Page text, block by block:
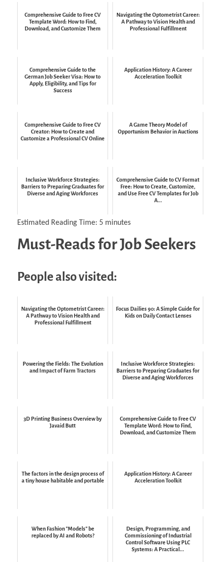
Comprehensive Guide to Free CV
Template Word: How to Find,
Download, and Customize Them
Navigating the Optometrist Career:
A Pathway to Vision Health and
Professional Fulfillment
Comprehensive Guide to the
German Job Seeker Visa: How to
Apply, Eligibility, and Tips for
Success
Application History: A Career
Acceleration Toolkit
Comprehensive Guide to Free CV
Creator: How to Create and
Customize a Professional CV Online
A Game Theory Model of
Opportunism Behavior in Auctions
Inclusive Workforce Strategies:
Barriers to Preparing Graduates for
Diverse and Aging Workforces
Comprehensive Guide to CV Format
Free: How to Create, Customize,
and Use Free CV Templates for Job
A...
Estimated Reading Time: 5 minutes
Must-Reads for Job Seekers
People also visited:
Navigating the Optometrist Career:
A Pathway to Vision Health and
Professional Fulfillment
Focus Dailies 90: A Simple Guide for
Kids on Daily Contact Lenses
Powering the Fields: The Evolution
and Impact of Farm Tractors
Inclusive Workforce Strategies:
Barriers to Preparing Graduates for
Diverse and Aging Workforces
3D Printing Business Overview by
Javaid Butt
Comprehensive Guide to Free CV
Template Word: How to Find,
Download, and Customize Them
The factors in the design process of
a tiny house habitable and portable
Application History: A Career
Acceleration Toolkit
When Fashion "Models" be
replaced by AI and Robots?
Design, Programming, and
Commissioning of Industrial
Control Software Using PLC
Systems: A Practical...